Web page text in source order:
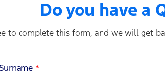
Do you have a
to complete this form, and we will get
*